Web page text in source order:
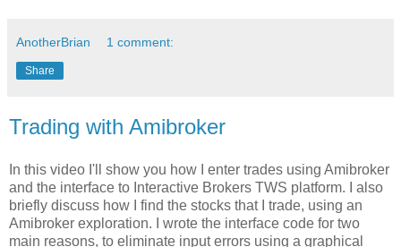
AnotherBrian 1 comment:
Share
Trading with Amibroker
In this video I'll show you how I enter trades using Amibroker
and the interface to Interactive Brokers TWS platform. I also
briefly discuss how I find the stocks that I trade, using an
Amibroker exploration. I wrote the interface code for two
main reasons, to eliminate input errors using a graphical